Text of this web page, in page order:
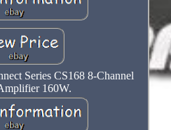
Series CS168 8-Channel
160W.